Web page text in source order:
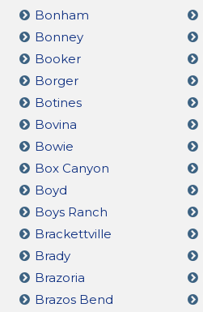
Bonham
Bonney
Booker
Borger
Botines
Bovina
Bowie
Box Canyon
Boyd
Boys Ranch
Brackettville
Brady
Brazoria
Brazos Bend